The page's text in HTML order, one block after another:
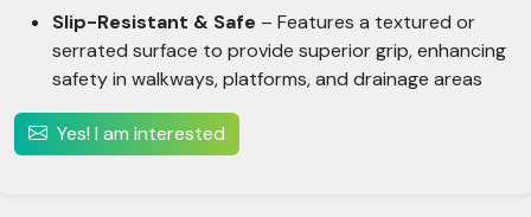
Slip-Resistant & Safe – Features a textured or
serrated surface to provide superior grip, enhancing
safety in walkways, platforms, and drainage areas
Yes! I am interested